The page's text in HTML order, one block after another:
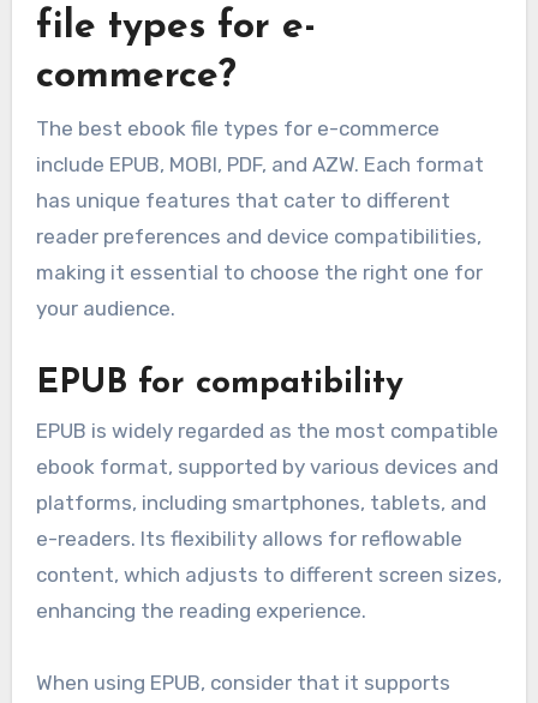
file types for e-
commerce?
The best ebook file types for e-commerce
include EPUB, MOBI, PDF, and AZW. Each format
has unique features that cater to different
reader preferences and device compatibilities,
making it essential to choose the right one for
your audience.
EPUB for compatibility
EPUB is widely regarded as the most compatible
ebook format, supported by various devices and
platforms, including smartphones, tablets, and
e-readers. Its flexibility allows for reflowable
content, which adjusts to different screen sizes,
enhancing the reading experience.
When using EPUB, consider that it supports